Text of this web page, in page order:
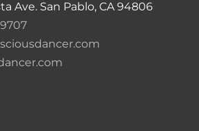
Ave. San Pablo, CA 94806